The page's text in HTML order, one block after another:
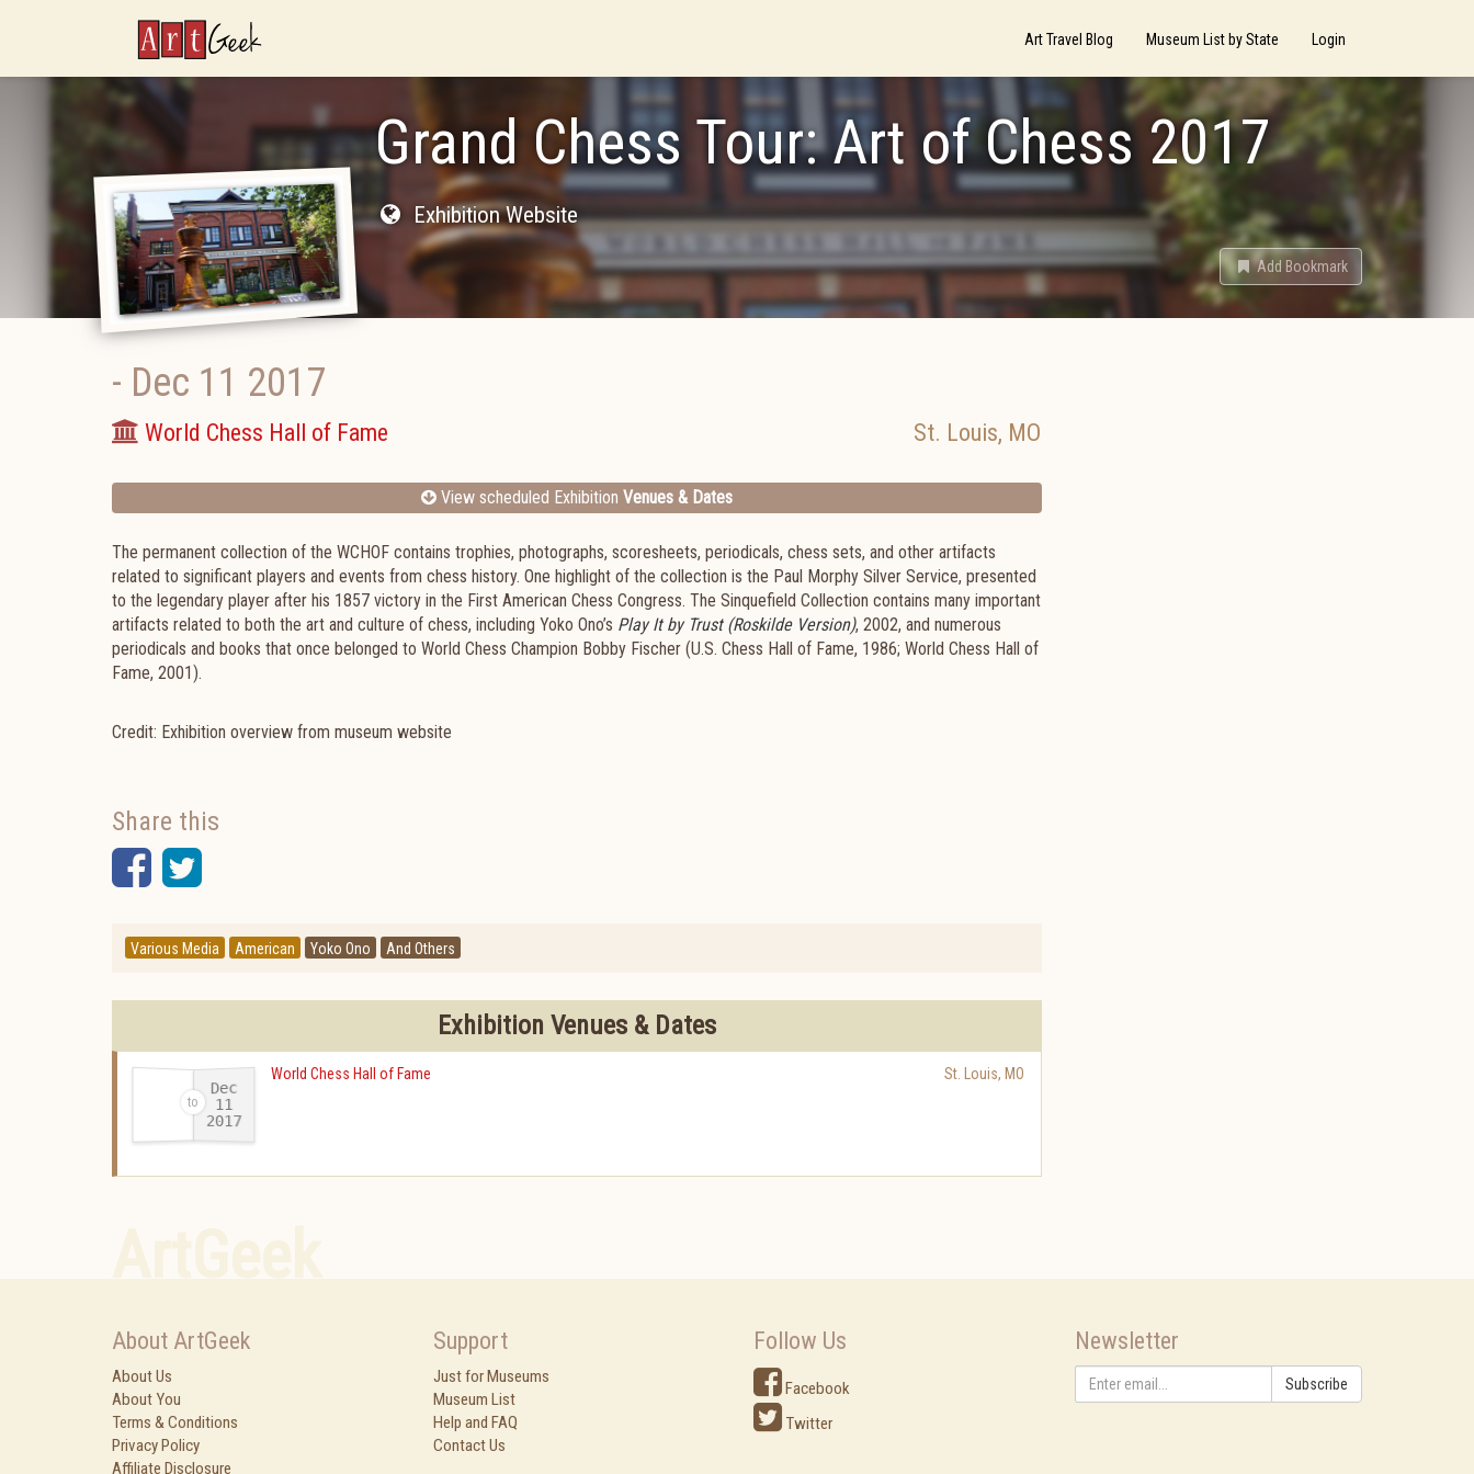
ArtGeek Art Travel Blog Museum List by State Login
Grand Chess Tour: Art of Chess 2017
Exhibition Website
Add Bookmark
- Dec 11 2017
World Chess Hall of Fame St. Louis, MO
View scheduled Exhibition Venues & Dates
The permanent collection of the WCHOF contains trophies, photographs, scoresheets, periodicals, chess sets, and other artifacts
related to significant players and events from chess history. One highlight of the collection is the Paul Morphy Silver Service, presented
to the legendary player after his 1857 victory in the First American Chess Congress. The Sinquefield Collection contains many important
artifacts related to both the art and culture of chess, including Yoko Ono’s Play It by Trust (Roskilde Version), 2002, and numerous
periodicals and books that once belonged to World Chess Champion Bobby Fischer (U.S. Chess Hall of Fame, 1986; World Chess Hall of
Fame, 2001).
Credit: Exhibition overview from museum website
Share this
Facebook
Twitter
Various Media American Yoko Ono And Others
Exhibition Venues & Dates
Dec
11
2017
World Chess Hall of Fame St. Louis, MO
About ArtGeek
About Us
About You
Terms & Conditions
Privacy Policy
Affiliate Disclosure
Support
Just for Museums
Museum List
Help and FAQ
Contact Us
Follow Us
Facebook
Twitter
Newsletter
Subscribe